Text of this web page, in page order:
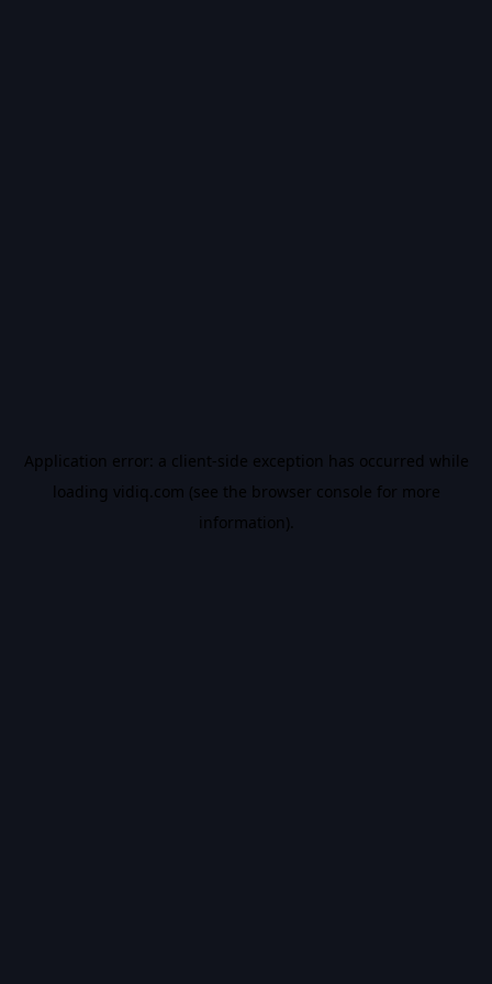
Application error: a client-side exception has occurred while
loading vidiq.com (see the browser console for more
information).